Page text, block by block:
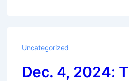
Uncategorized
Dec. 4, 2024: